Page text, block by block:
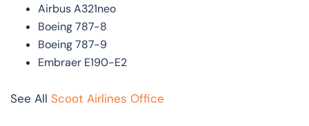
Airbus A321neo
Boeing 787-8
Boeing 787-9
Embraer E190-E2
See All Scoot Airlines Office